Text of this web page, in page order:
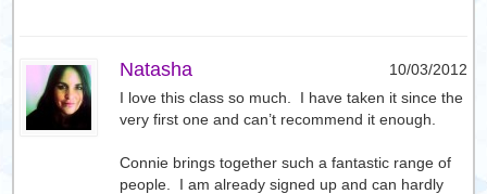
Natasha
10/03/2012
I love this class so much. I have taken it since the
very first one and can’t recommend it enough.
Connie brings together such a fantastic range of
people. I am already signed up and can hardly